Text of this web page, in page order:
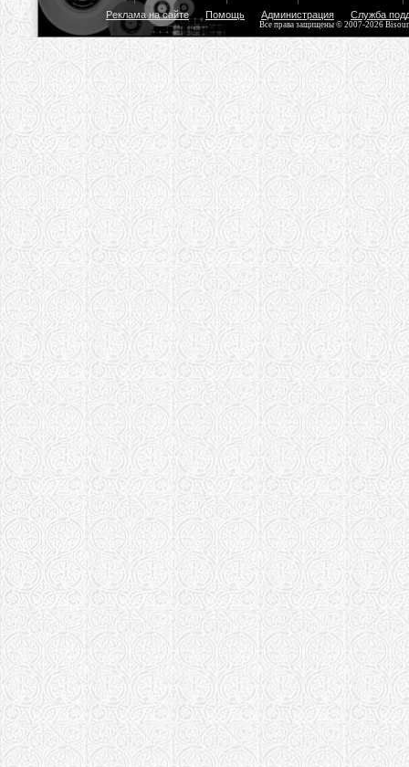
Реклама на сайте Помощь Администрация Служба
Все права защищены © 2007-2026